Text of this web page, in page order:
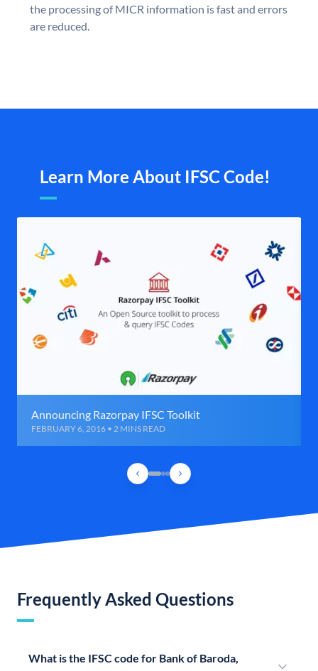
the processing of MICR information is fast and errors
are reduced.
Learn More About IFSC Code!
Announcing Razorpay IFSC Toolkit
FEBRUARY 6, 2016 • 2 MINS READ
Frequently Asked Questions
What is the IFSC code for Bank of Baroda,